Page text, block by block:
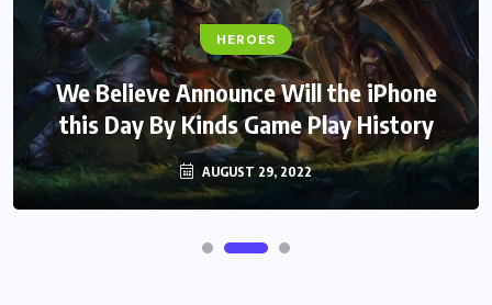
HEROES
We Believe Announce Will the iPhone
this Day By Kinds Game Play History
AUGUST 29, 2022